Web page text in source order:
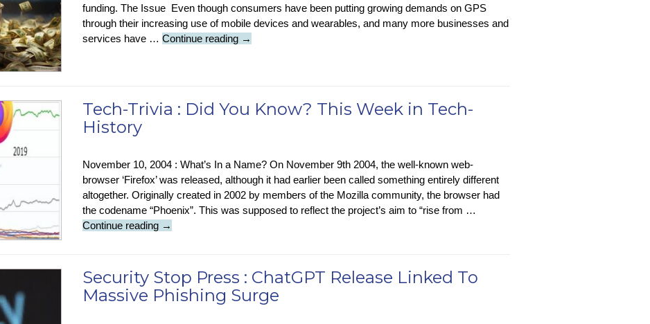
funding. The Issue Even though consumers have been putting growing demands on GPS
through their increasing use of mobile devices and wearables, and many more businesses and
services have …Continue reading Tech
60cm
→
Tech-Trivia : Did You Know? This Week in Tech-
History
November 10, 2004 : What’s In a Name? On November 9th 2004, the well-known web-
browser ‘Firefox’ was released, although it had earlier been called something entirely different
altogether. Originally created in 2002 by members of the Mozilla community, the browser had
the codename “Phoenix”. This was supposed to reflect the project’s aim to “rise from …
Continue reading Tech-
Did
You
Know?
→
Security Stop Press : ChatGPT Release Linked To
Massive Phishing Surge